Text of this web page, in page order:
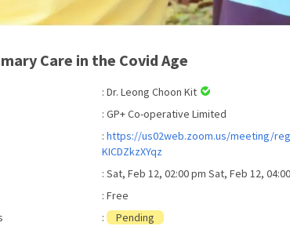
Care in the Covid Age
: Dr. Leong Choon Kit
: GP+ Co-operative Limited
:https://us02web.zoom.us/meeting/
KICDZkzXYqz
: Sat, Feb 12, 02:00 pm Sat, Feb 12,
: Free
: Pending